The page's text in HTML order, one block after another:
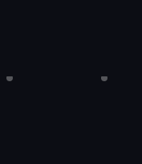
Agar.io
Desktop only